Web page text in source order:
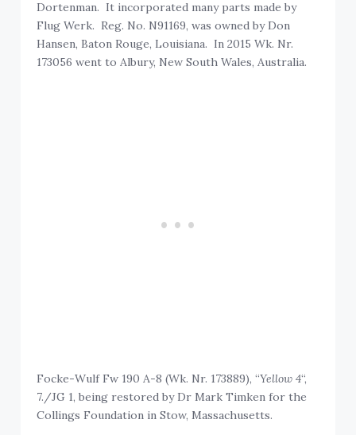
Dortenman. It incorporated many parts made by
Flug Werk. Reg. No. N91169, was owned by Don
Hansen, Baton Rouge, Louisiana. In 2015 Wk. Nr.
173056 went to Albury, New South Wales, Australia.
Focke-Wulf Fw 190 A-8 (Wk. Nr. 173889), “Yellow 4“,
7./JG 1, being restored by Dr Mark Timken for the
Collings Foundation in Stow, Massachusetts.